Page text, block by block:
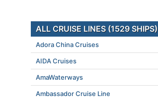
ALL CRUISE LINES (1529 SHIPS)
Adora China Cruises
AIDA Cruises
AmaWaterways
Ambassador Cruise Line